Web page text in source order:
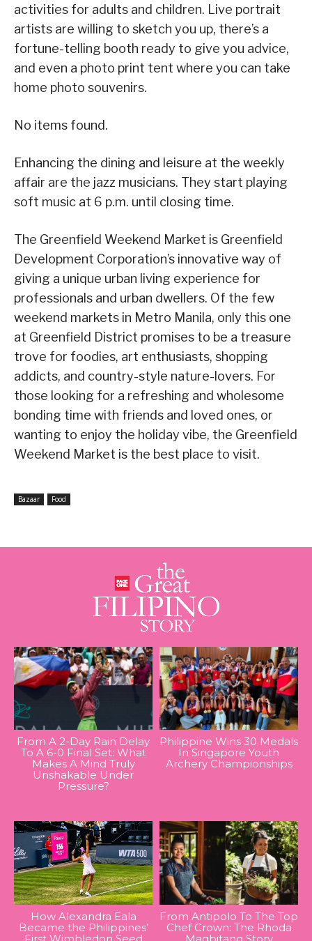
activities for adults and children. Live portrait
artists are willing to sketch you up, there’s a
fortune-telling booth ready to give you advice,
and even a photo print tent where you can take
home photo souvenirs.
No items found.
Enhancing the dining and leisure at the weekly
affair are the jazz musicians. They start playing
soft music at 6 p.m. until closing time.
The Greenfield Weekend Market is Greenfield
Development Corporation’s innovative way of
giving a unique urban living experience for
professionals and urban dwellers. Of the few
weekend markets in Metro Manila, only this one
at Greenfield District promises to be a treasure
trove for foodies, art enthusiasts, shopping
addicts, and country-style nature-lovers. For
those looking for a refreshing and wholesome
bonding time with friends and loved ones, or
wanting to enjoy the holiday vibe, the Greenfield
Weekend Market is the best place to visit.
Bazaar Food
From A 2-Day Rain Delay
To A 6-0 Final Set: What
Makes A Mind Truly
Unshakable Under
Pressure?
Philippine Wins 30 Medals
In Singapore Youth
Archery Championships
How Alexandra Eala
Became the Philippines’
From Antipolo To The Top
Chef Crown: The Rhoda